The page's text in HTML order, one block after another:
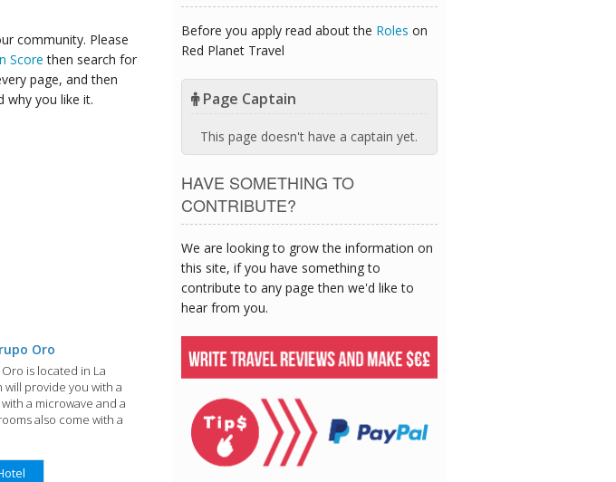
community. Please
Score then search for
page, and then
why you like it.
Oro
is located in La
will provide you with a
a microwave and a
also come with a
Before you apply read about the Roles on
Red Planet Travel
Page Captain
This page doesn't have a captain yet.
HAVE SOMETHING TO
CONTRIBUTE?
We are looking to grow the information on
this site, if you have something to
contribute to any page then we'd like to
hear from you.